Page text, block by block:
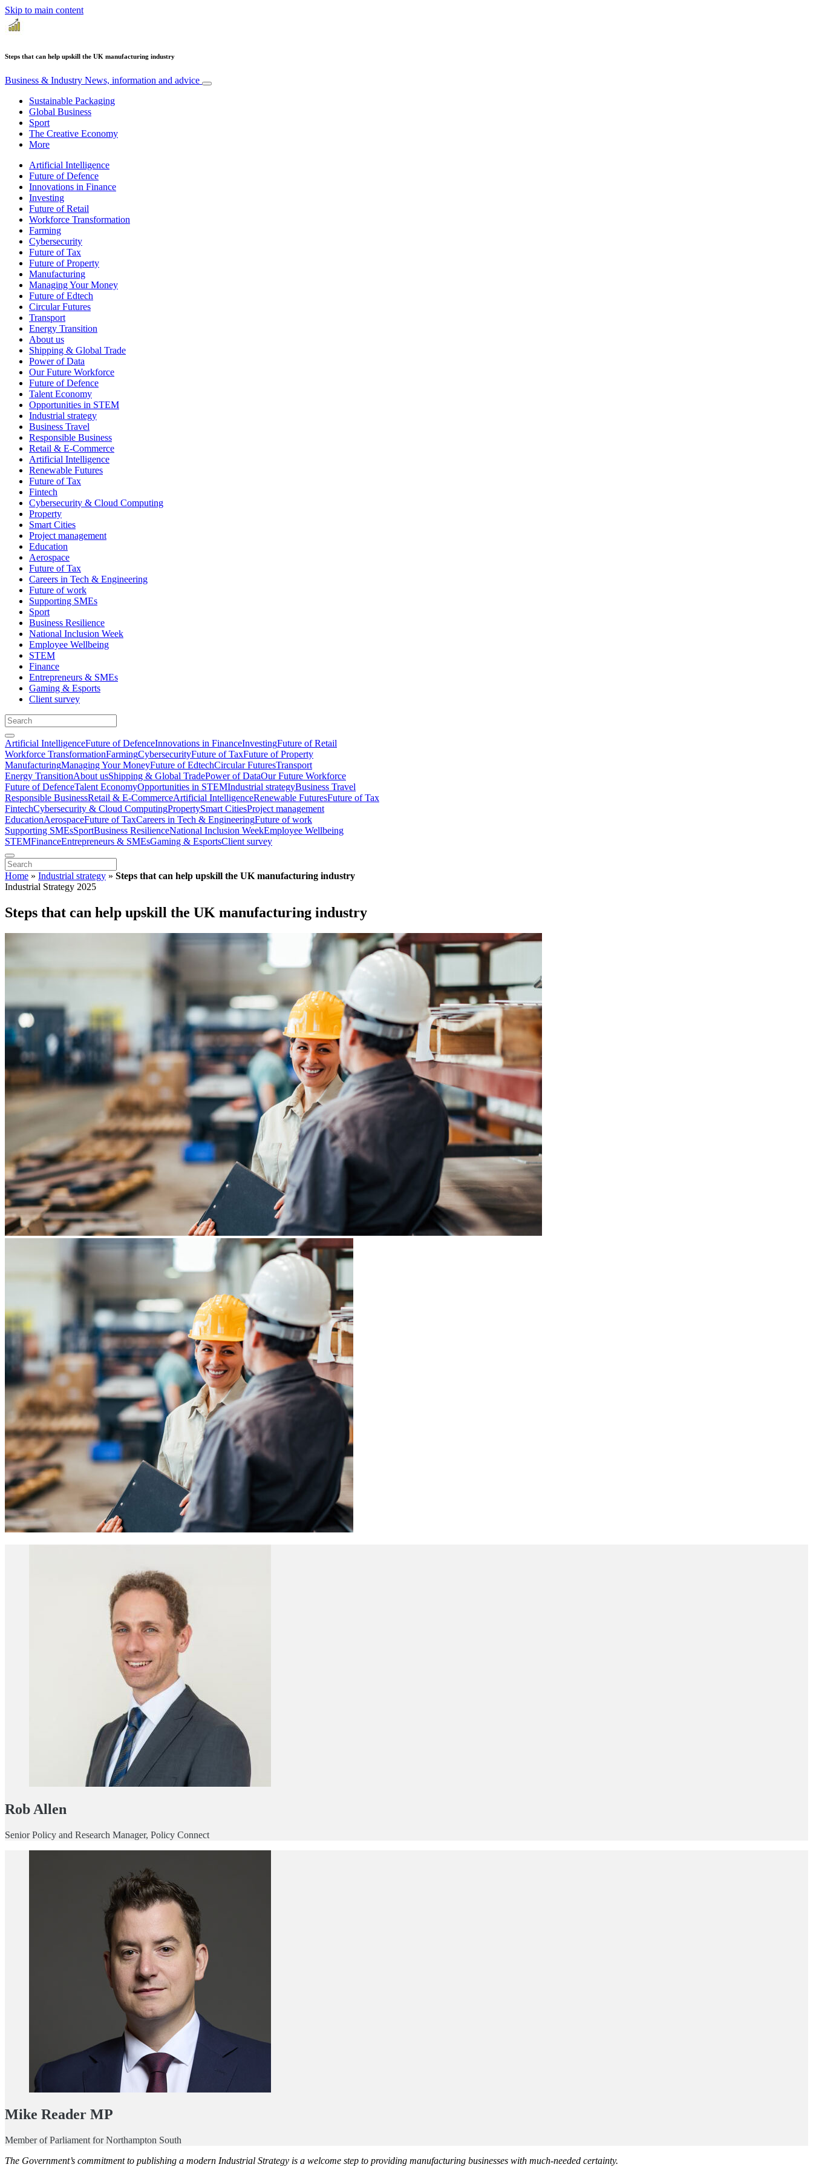
Skip to main content
Steps that can help upskill the UK manufacturing industry
Business & Industry News, information and advice
Sustainable Packaging
Global Business
Sport
The Creative Economy
More
Artificial Intelligence
Future of Defence
Innovations in Finance
Investing
Future of Retail
Workforce Transformation
Farming
Cybersecurity
Future of Tax
Future of Property
Manufacturing
Managing Your Money
Future of Edtech
Circular Futures
Transport
Energy Transition
About us
Shipping & Global Trade
Power of Data
Our Future Workforce
Future of Defence
Talent Economy
Opportunities in STEM
Industrial strategy
Business Travel
Responsible Business
Retail & E-Commerce
Artificial Intelligence
Renewable Futures
Future of Tax
Fintech
Cybersecurity & Cloud Computing
Property
Smart Cities
Project management
Education
Aerospace
Future of Tax
Careers in Tech & Engineering
Future of work
Supporting SMEs
Sport
Business Resilience
National Inclusion Week
Employee Wellbeing
STEM
Finance
Entrepreneurs & SMEs
Gaming & Esports
Client survey
Artificial IntelligenceFuture of DefenceInnovations in FinanceInvestingFuture of Retail
Workforce TransformationFarmingCybersecurityFuture of TaxFuture of Property
ManufacturingManaging Your MoneyFuture of EdtechCircular FuturesTransport
Energy TransitionAbout usShipping & Global TradePower of DataOur Future Workforce
Future of DefenceTalent EconomyOpportunities in STEMIndustrial strategyBusiness Travel
Responsible BusinessRetail & E-CommerceArtificial IntelligenceRenewable FuturesFuture of Tax
FintechCybersecurity & Cloud ComputingPropertySmart CitiesProject management
EducationAerospaceFuture of TaxCareers in Tech & EngineeringFuture of work
Supporting SMEsSportBusiness ResilienceNational Inclusion WeekEmployee Wellbeing
STEMFinanceEntrepreneurs & SMEsGaming & EsportsClient survey
Home » Industrial strategy » Steps that can help upskill the UK manufacturing industry
Industrial Strategy 2025
Steps that can help upskill the UK manufacturing industry
Rob Allen
Senior Policy and Research Manager, Policy Connect
Mike Reader MP
Member of Parliament for Northampton South
The Government’s commitment to publishing a modern Industrial Strategy is a welcome step to providing manufacturing businesses with much-needed certainty.